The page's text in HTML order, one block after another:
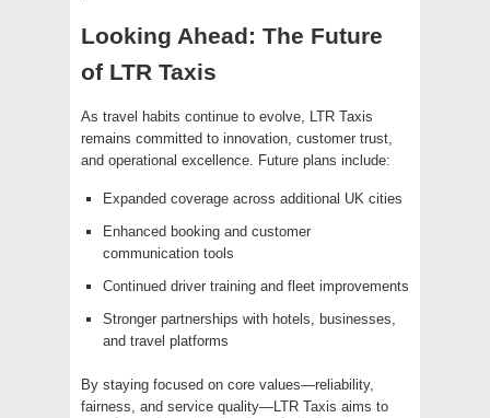
Looking Ahead: The Future
of LTR Taxis
As travel habits continue to evolve, LTR Taxis
remains committed to innovation, customer trust,
and operational excellence. Future plans include:
Expanded coverage across additional UK cities
Enhanced booking and customer
communication tools
Continued driver training and fleet improvements
Stronger partnerships with hotels, businesses,
and travel platforms
By staying focused on core values—reliability,
fairness, and service quality—LTR Taxis aims to